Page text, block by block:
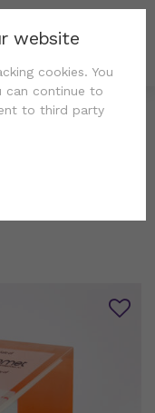
website
cookies. You
can continue to
to third party